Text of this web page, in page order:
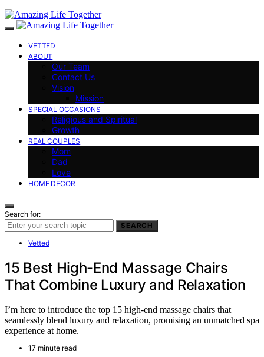
VETTED
ABOUT
Our Team
Contact Us
Vision
Mission
SPECIAL OCCASIONS
Religious and Spiritual
Growth
REAL COUPLES
Mom
Dad
Love
HOME DECOR
Search for:
SEARCH
Vetted
15 Best High-End Massage Chairs
That Combine Luxury and Relaxation
I’m here to introduce the top 15 high-end massage chairs that
seamlessly blend luxury and relaxation, promising an unmatched spa
experience at home.
17 minute read